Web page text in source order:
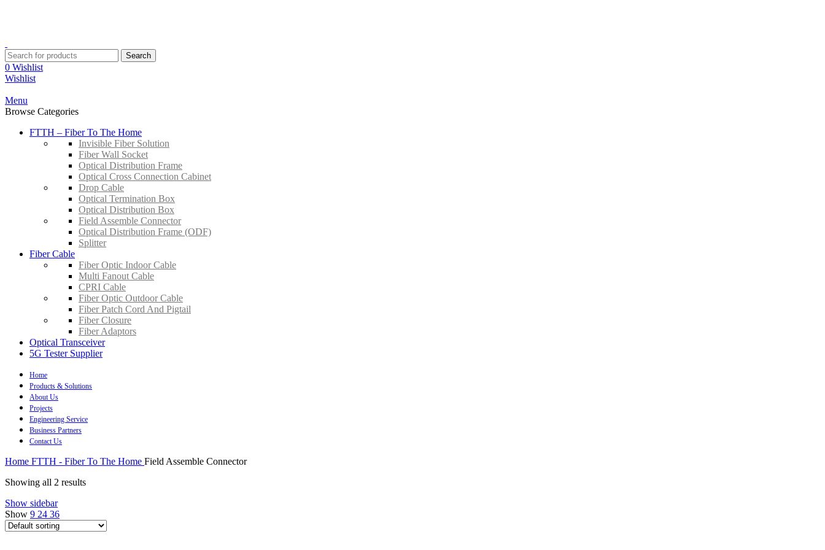
Search
0 Wishlist
Wishlist
Menu
Browse Categories
FTTH – Fiber To The Home
Invisible Fiber Solution
Fiber Wall Socket
Optical Distribution Frame
Optical Cross Connection Cabinet
Drop Cable
Optical Termination Box
Optical Distribution Box
Field Assemble Connector
Optical Distribution Frame (ODF)
Splitter
Fiber Cable
Fiber Optic Indoor Cable
Multi Fanout Cable
CPRI Cable
Fiber Optic Outdoor Cable
Fiber Patch Cord And Pigtail
Fiber Closure
Fiber Adaptors
Optical Transceiver
5G Tester Supplier
Home
Products & Solutions
About Us
Projects
Engineering Service
Business Partners
Contact Us
Home FTTH - Fiber To The Home Field Assemble Connector
Showing all 2 results
Show sidebar
Show 9 24 36